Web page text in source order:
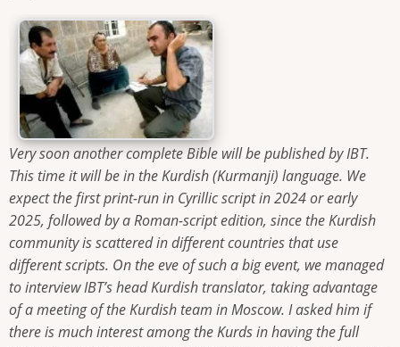
Very soon another complete Bible will be published by IBT.
This time it will be in the Kurdish (Kurmanji) language. We
expect the first print-run in Cyrillic script in 2024 or early
2025, followed by a Roman-script edition, since the Kurdish
community is scattered in different countries that use
different scripts. On the eve of such a big event, we managed
to interview IBT’s head Kurdish translator, taking advantage
of a meeting of the Kurdish team in Moscow. I asked him if
there is much interest among the Kurds in having the full